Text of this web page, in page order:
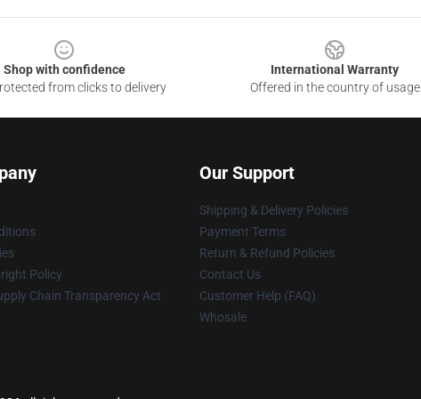
Shop with confidence
from clicks to delivery
International Warranty
Offered in the country of usage
Policy
Chain Transparency Act
Our Support
Shipping & Delivery Policies
Payment Terms
Return & Refund Policies
Contact Us
Customer Help (FAQ)
Whosale